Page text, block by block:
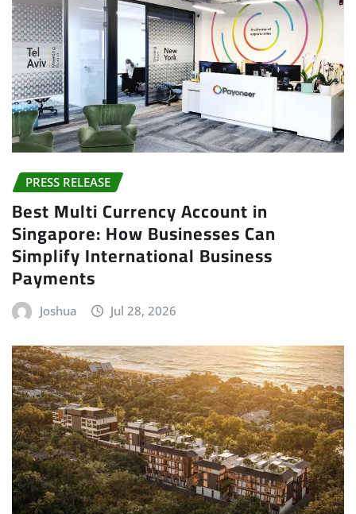
PRESS RELEASE
Best Multi Currency Account in
Singapore: How Businesses Can
Simplify International Business
Payments
Joshua Jul 28, 2026